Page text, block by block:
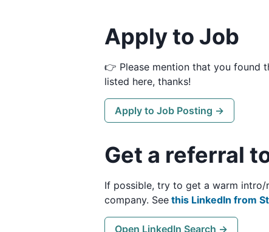
Apply to Job
👉 Please mention that you found
listed here, thanks!
Apply to Job Posting →
Get a referral
If possible, try to get a warm intro/
company. See this LinkedIn from
Open LinkedIn Search →